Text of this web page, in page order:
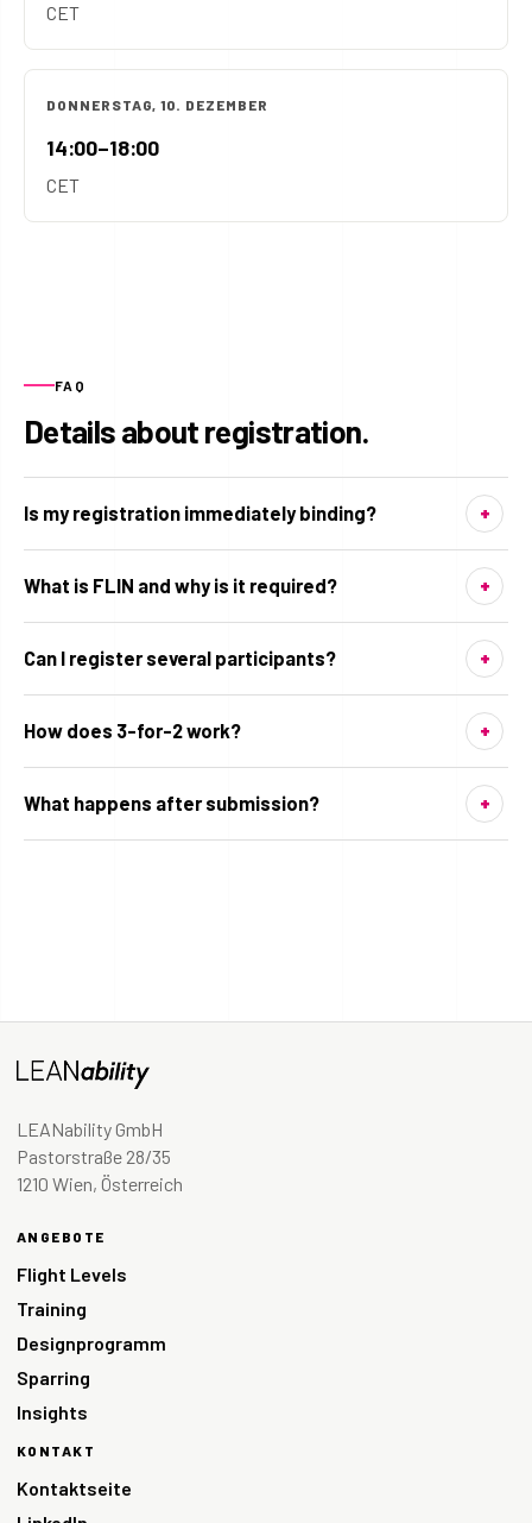
CET
DONNERSTAG, 10. DEZEMBER
14:00–18:00
CET
FAQ
Details about registration.
Is my registration immediately binding?
What is FLIN and why is it required?
Can I register several participants?
How does 3-for-2 work?
What happens after submission?
LEANability GmbH
Pastorstraße 28/35
1210 Wien, Österreich
ANGEBOTE
Flight Levels
Training
Designprogramm
Sparring
Insights
KONTAKT
Kontaktseite